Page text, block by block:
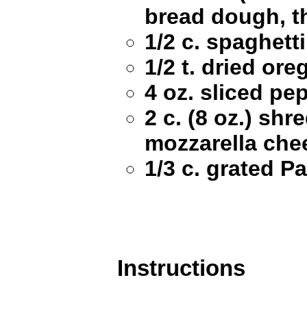
bread dough,
1/2 c.
1/2 t. dried
4 oz. sliced
2 c. (8 oz.)
mozzarella
1/3 c. grated
Instructions